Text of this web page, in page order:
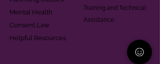
Mental Health
Consent Law
Helpful Resources
Training and Technical
Assistance